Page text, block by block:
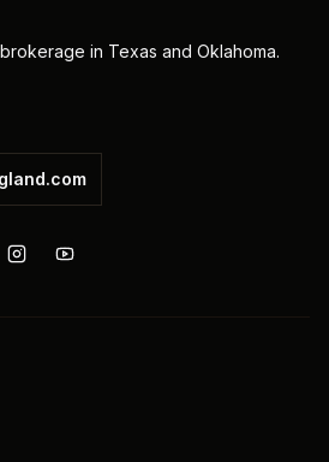
in Texas and Oklahoma.